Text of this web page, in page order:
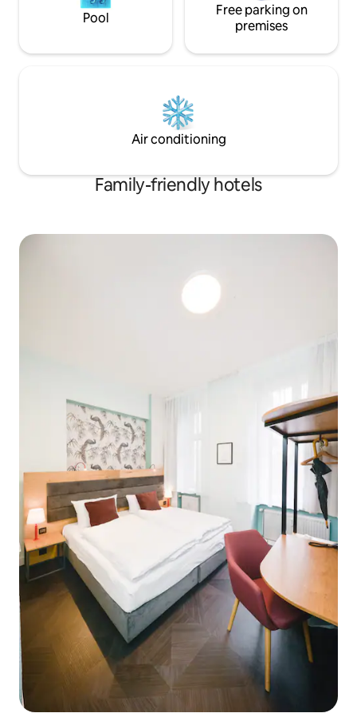
Pool
Free parking on
premises
Air conditioning
Family-friendly hotels